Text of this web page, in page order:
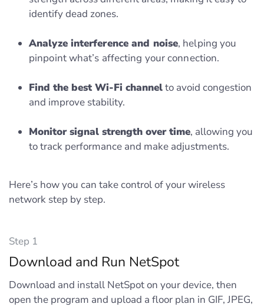
identify dead zones.
Analyze interference and noise, helping you
pinpoint what’s affecting your connection.
Find the best Wi-Fi channelto avoid congestion
and improve stability.
Monitor signal strength over time, allowing you
to track performance and make adjustments.
Here’s how you can take control of your wireless
network step by step.
Step 1
Download and Run NetSpot
Download and install NetSpot on your device, then
open the program and upload a floor plan in GIF, JPEG,